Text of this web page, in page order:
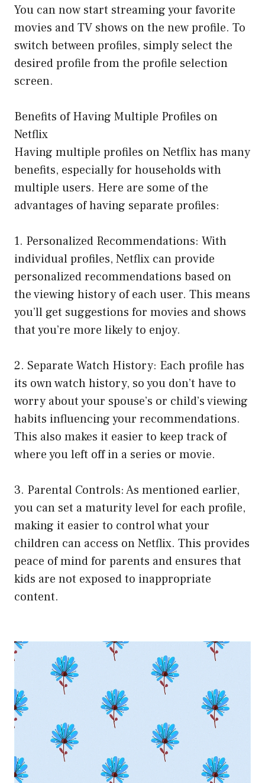
You can now start streaming your favorite
movies and TV shows on the new profile. To
switch between profiles, simply select the
desired profile from the profile selection
screen.
Benefits of Having Multiple Profiles on
Netflix
Having multiple profiles on Netflix has many
benefits, especially for households with
multiple users. Here are some of the
advantages of having separate profiles:
1. Personalized Recommendations: With
individual profiles, Netflix can provide
personalized recommendations based on
the viewing history of each user. This means
you’ll get suggestions for movies and shows
that you’re more likely to enjoy.
2. Separate Watch History: Each profile has
its own watch history, so you don’t have to
worry about your spouse’s or child’s viewing
habits influencing your recommendations.
This also makes it easier to keep track of
where you left off in a series or movie.
3. Parental Controls: As mentioned earlier,
you can set a maturity level for each profile,
making it easier to control what your
children can access on Netflix. This provides
peace of mind for parents and ensures that
kids are not exposed to inappropriate
content.